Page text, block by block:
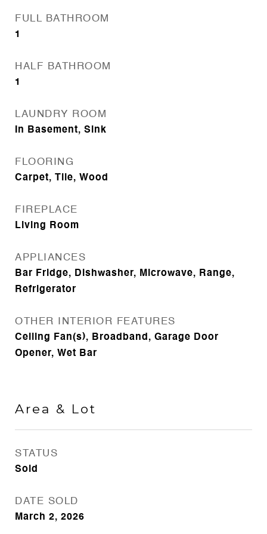
FULL BATHROOM
1
HALF BATHROOM
1
LAUNDRY ROOM
In Basement, Sink
FLOORING
Carpet, Tile, Wood
FIREPLACE
Living Room
APPLIANCES
Bar Fridge, Dishwasher, Microwave, Range,
Refrigerator
OTHER INTERIOR FEATURES
Ceiling Fan(s), Broadband, Garage Door
Opener, Wet Bar
Area & Lot
STATUS
Sold
DATE SOLD
March 2, 2026